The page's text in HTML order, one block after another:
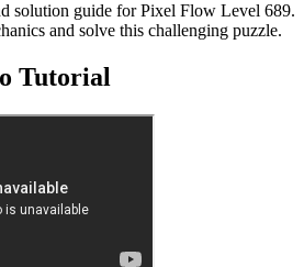
solution guide for Pixel Flow Level 689.
and solve this challenging puzzle.
Tutorial